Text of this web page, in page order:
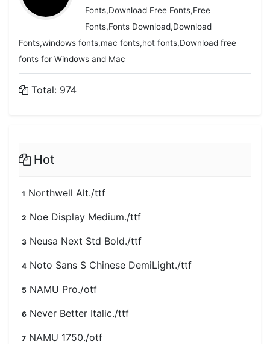
Fonts,Download Free Fonts,Free
Fonts,Fonts Download,Download
Fonts,windows fonts,mac fonts,hot fonts,Download free
fonts for Windows and Mac
Total: 974
Hot
1 Northwell Alt./ttf
2 Noe Display Medium./ttf
3 Neusa Next Std Bold./ttf
4 Noto Sans S Chinese DemiLight./ttf
5 NAMU Pro./otf
6 Never Better Italic./ttf
7 NAMU 1750./otf